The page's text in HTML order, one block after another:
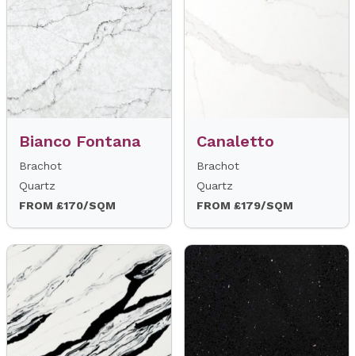
Bianco Fontana
Brachot
Quartz
FROM £170/SQM
Canaletto
Brachot
Quartz
FROM £179/SQM